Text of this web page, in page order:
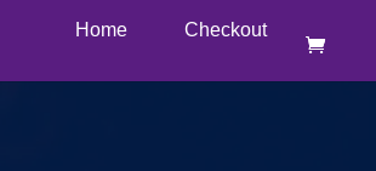
Home Checkout